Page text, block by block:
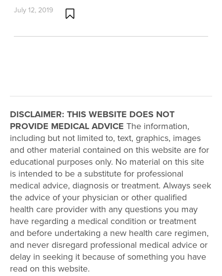
July 12, 2019
DISCLAIMER: THIS WEBSITE DOES NOT
PROVIDE MEDICAL ADVICE The information,
including but not limited to, text, graphics, images
and other material contained on this website are for
educational purposes only. No material on this site
is intended to be a substitute for professional
medical advice, diagnosis or treatment. Always seek
the advice of your physician or other qualified
health care provider with any questions you may
have regarding a medical condition or treatment
and before undertaking a new health care regimen,
and never disregard professional medical advice or
delay in seeking it because of something you have
read on this website.